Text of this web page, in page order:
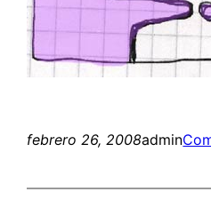
febrero 26, 2008admin